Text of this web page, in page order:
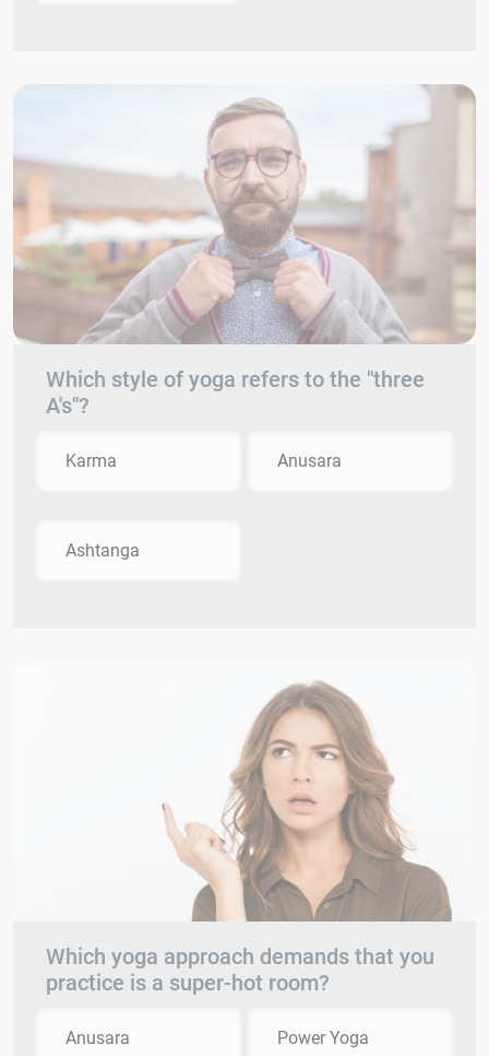
Which style of yoga refers to the "three
A's"?
Karma Anusara
Ashtanga
Which yoga approach demands that you
practice is a super-hot room?
Anusara Power Yoga